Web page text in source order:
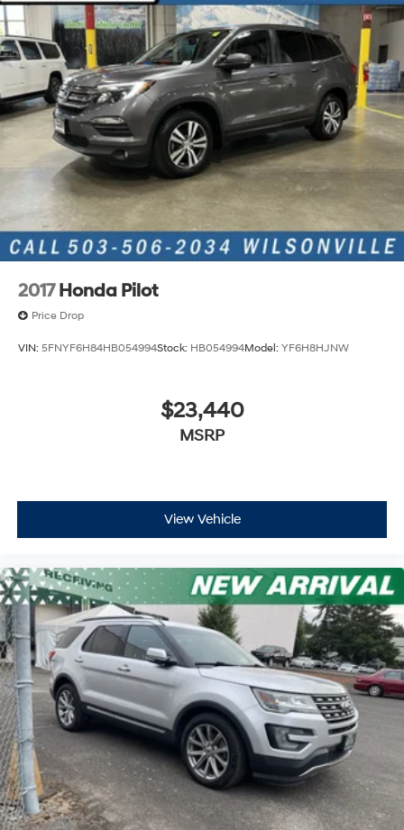
2017 Honda Pilot
Price Drop
VIN: 5FNYF6H84HB054994Stock: HB054994Model: YF6H8HJNW
$23,440
MSRP
View Vehicle